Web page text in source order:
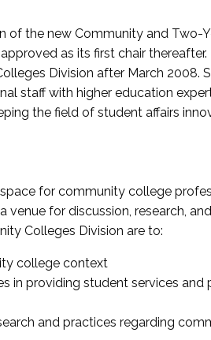
of the new Community and Two-
as its first chair
Division after March 2008.
staff with higher education
the field of student affairs
for community college
venue for discussion, research,
Colleges Division are to:
college context
providing student services and
and practices regarding